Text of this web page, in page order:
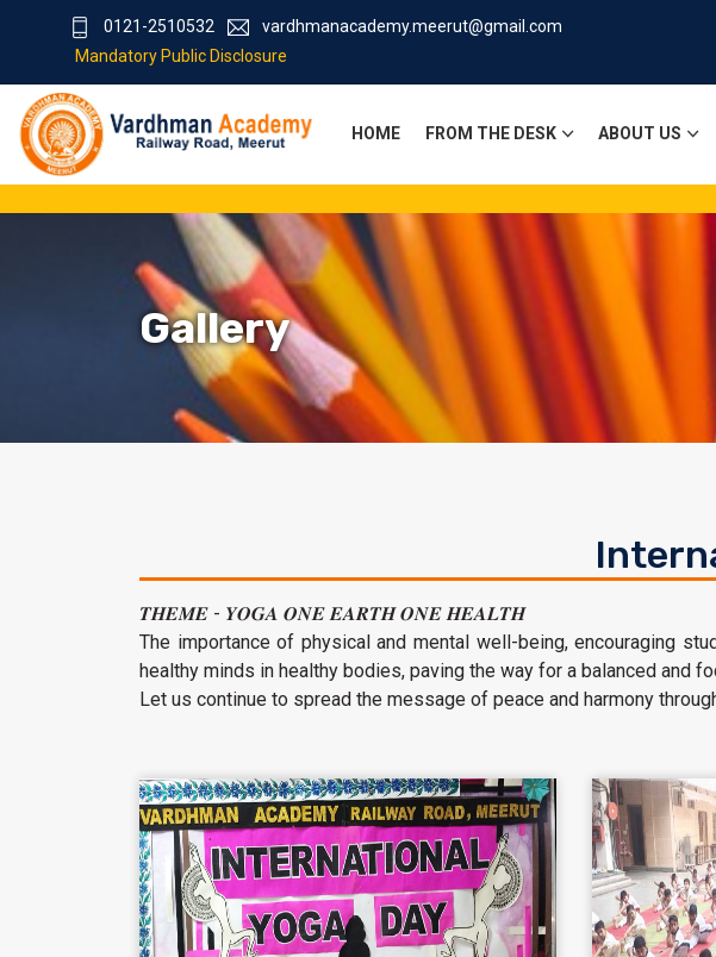
0121-2510532
vardhmanacademy.meerut@gmail.com
Mandatory Public Disclosure
HOME FROM THE DESK ABOUT US
Gallery
𝑻𝑯𝑬𝑴𝑬 - 𝒀𝑶𝑮𝑨 𝑶𝑵𝑬 𝑬𝑨𝑹𝑻𝑯 𝑶𝑵𝑬 𝑯𝑬𝑨𝑳𝑻𝑯
The importance of physical and mental well-being, encouraging
healthy minds in healthy bodies, paving the way for a balanced and
Let us continue to spread the message of peace and harmony